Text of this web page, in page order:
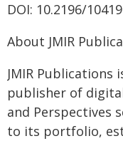
DOI: 10.2196/
About JMIR
JMIR Publications
publisher of
and Perspectives
to its portfolio,